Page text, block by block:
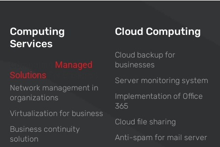
Computing
Services
Managed
Solutions
Network management in
organizations
Virtualization for business
Business continuity
solution
Cloud Computing
Cloud backup for
businesses
Server monitoring system
Implementation of Office
365
Cloud file sharing
Anti-spam for mail server